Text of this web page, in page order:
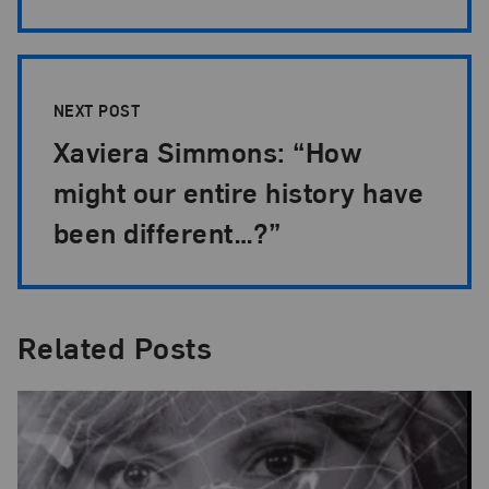
NEXT POST
Xaviera Simmons: “How
might our entire history have
been different…?”
Related Posts